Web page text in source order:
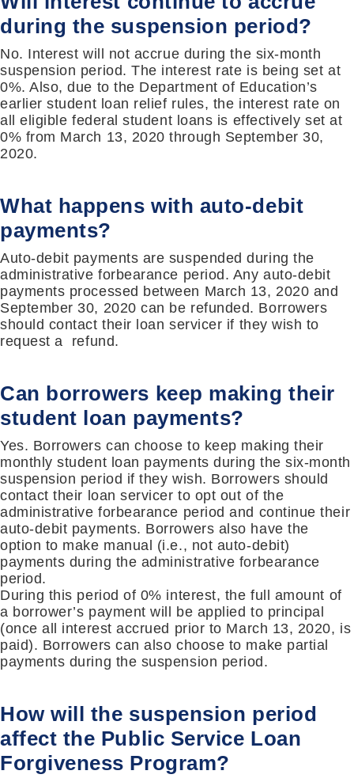
during the suspension period?
No. Interest will not accrue during the six-month
suspension period. The interest rate is being set at
0%. Also, due to the Department of Education’s
earlier student loan relief rules, the interest rate on
all eligible federal student loans is effectively set at
0% from March 13, 2020 through September 30,
2020.
What happens with auto-debit
payments?
Auto-debit payments are suspended during the
administrative forbearance period. Any auto-debit
payments processed between March 13, 2020 and
September 30, 2020 can be refunded. Borrowers
should contact their loan servicer if they wish to
request a refund.
Can borrowers keep making their
student loan payments?
Yes. Borrowers can choose to keep making their
monthly student loan payments during the six-month
suspension period if they wish. Borrowers should
contact their loan servicer to opt out of the
administrative forbearance period and continue their
auto-debit payments. Borrowers also have the
option to make manual (i.e., not auto-debit)
payments during the administrative forbearance
period.
During this period of 0% interest, the full amount of
a borrower’s payment will be applied to principal
(once all interest accrued prior to March 13, 2020, is
paid). Borrowers can also choose to make partial
payments during the suspension period.
How will the suspension period
affect the Public Service Loan
Forgiveness Program?